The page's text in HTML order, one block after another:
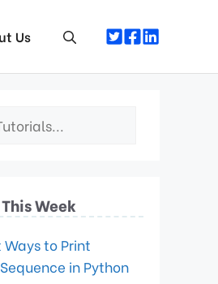
Us
Week
to Print
in Python